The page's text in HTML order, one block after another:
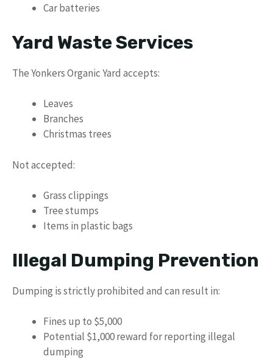
Car batteries
Yard Waste Services
The Yonkers Organic Yard accepts:
Leaves
Branches
Christmas trees
Not accepted:
Grass clippings
Tree stumps
Items in plastic bags
Illegal Dumping Prevention
Dumping is strictly prohibited and can result in:
Fines up to $5,000
Potential $1,000 reward for reporting illegal
dumping